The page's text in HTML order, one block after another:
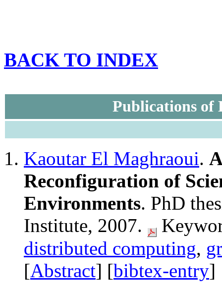
BACK TO INDEX
Publications of
Kaoutar El Maghraoui.
Reconfiguration of
Environments. PhD
Institute, 2007.
distributed computing,
[Abstract] [bibtex-entry]